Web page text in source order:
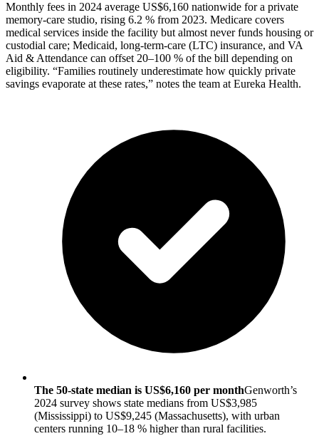
Monthly fees in 2024 average US$6,160 nationwide for a private
memory-care studio, rising 6.2 % from 2023. Medicare covers
medical services inside the facility but almost never funds housing or
custodial care; Medicaid, long-term-care (LTC) insurance, and VA
Aid & Attendance can offset 20–100 % of the bill depending on
eligibility. “Families routinely underestimate how quickly private
savings evaporate at these rates,” notes the team at Eureka Health.
The 50-state median is US$6,160 per monthGenworth’s
2024 survey shows state medians from US$3,985
(Mississippi) to US$9,245 (Massachusetts), with urban
centers running 10–18 % higher than rural facilities.